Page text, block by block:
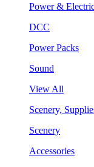
Power &
DCC
Power Packs
Sound
View All
Scenery,
Scenery
Accessories